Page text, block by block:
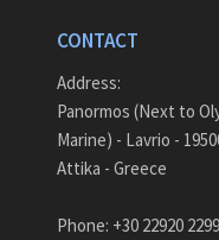
CONTACT
Address:
Panormos (Next to
Marine) - Lavrio -
Attika - Greece
Phone: +30 22920